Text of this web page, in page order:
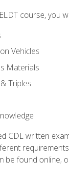
course, you
Vehicles
Materials
Triples
CDL written
be found online,